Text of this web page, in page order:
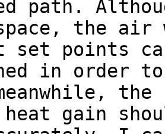
path.
the
set points
in order
the
gain